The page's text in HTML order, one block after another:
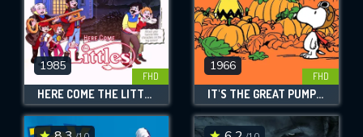
1985
FHD
HERE COME THE LITTLES
1966
FHD
IT'S THE GREAT PUMPKIN, CHARLIE BROWN